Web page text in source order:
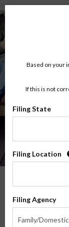
Skip
main
content
throughout the
Based on your
If this is not
Filing State
Filing Location
Filing Agency
Family/
Agency